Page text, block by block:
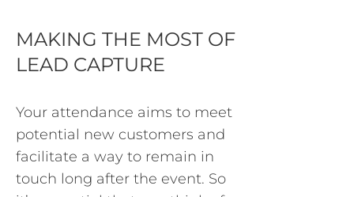
MAKING THE MOST OF
LEAD CAPTURE
Your attendance aims to meet
potential new customers and
facilitate a way to remain in
touch long after the event. So